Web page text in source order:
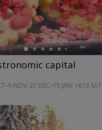
capital
NOV; 21 DEC–15 JAN; +£18 SAT